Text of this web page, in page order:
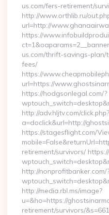
us.com/fers-retirement/
http://www.orthlib.ru/
url=http://
https://
us.com/thrift-savings-
fees/
https://
url=https://
https://hodgsonlegal.com/?
http://adv.hljtv.com/click.php?
a=doclick&url=http://
https://stagesflight.com/
retirement/survivors/
http://nonprofitbanker.com/
http://media.rbl.ms/image?
u=&ho=https://
retirement/survivors/